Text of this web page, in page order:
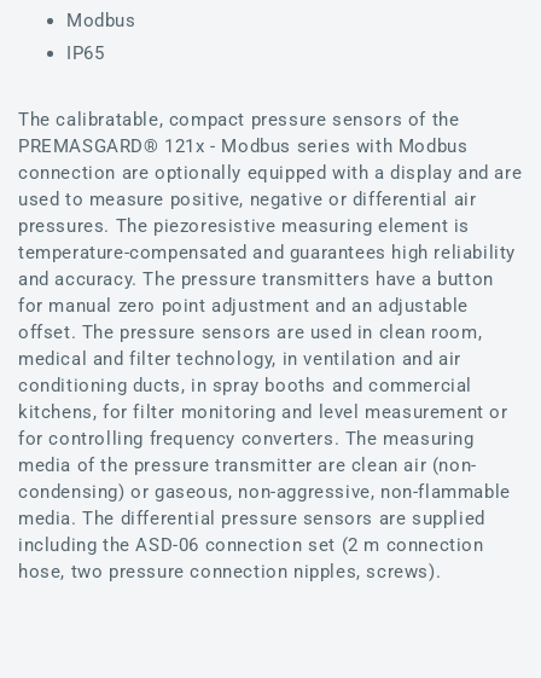
Modbus
IP65
The calibratable, compact pressure sensors of the
PREMASGARD® 121x - Modbus series with Modbus
connection are optionally equipped with a display and are
used to measure positive, negative or differential air
pressures. The piezoresistive measuring element is
temperature-compensated and guarantees high reliability
and accuracy. The pressure transmitters have a button
for manual zero point adjustment and an adjustable
offset. The pressure sensors are used in clean room,
medical and filter technology, in ventilation and air
conditioning ducts, in spray booths and commercial
kitchens, for filter monitoring and level measurement or
for controlling frequency converters. The measuring
media of the pressure transmitter are clean air (non-
condensing) or gaseous, non-aggressive, non-flammable
media. The differential pressure sensors are supplied
including the ASD-06 connection set (2 m connection
hose, two pressure connection nipples, screws).